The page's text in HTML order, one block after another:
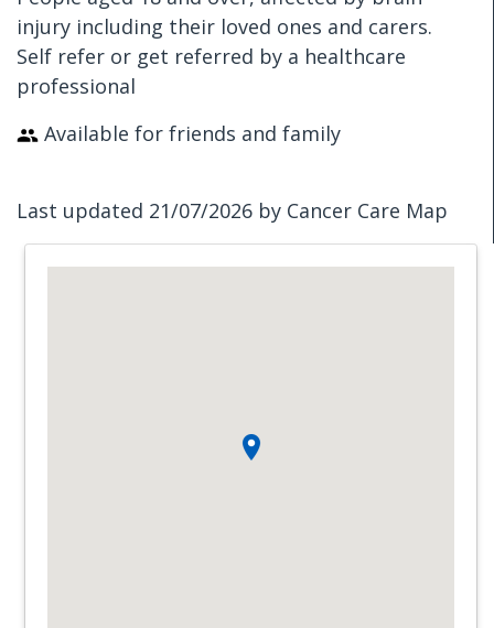
injury including their loved ones and carers.
Self refer or get referred by a healthcare
professional
Available for friends and family
Last updated 21/07/2026 by Cancer Care Map